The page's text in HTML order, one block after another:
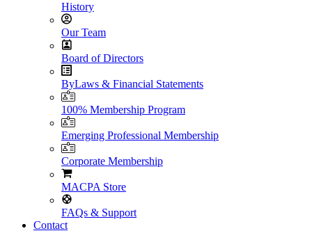
History
Our Team
Board of Directors
ByLaws & Financial Statements
100% Membership Program
Emerging Professional Membership
Corporate Membership
MACPA Store
FAQs & Support
Contact